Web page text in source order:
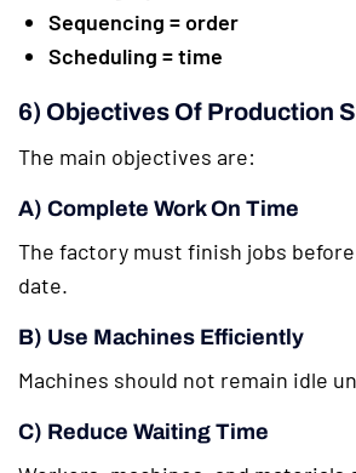
Sequencing = order
Scheduling = time
6) Objectives Of Production
The main objectives are:
A) Complete Work On Time
The factory must finish jobs
date.
B) Use Machines Efficiently
Machines should not remain idle
C) Reduce Waiting Time